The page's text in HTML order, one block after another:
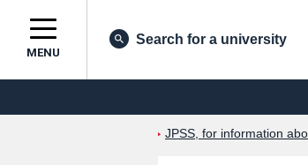
MENU
Search for a university
JPSS, for information